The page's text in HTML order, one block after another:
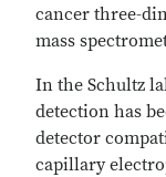
cancer three-
mass
In the Schultz
detection has
detector
capillary